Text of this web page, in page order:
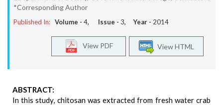
*Corresponding Author
Published In: Volume - 4, Issue - 3, Year - 2014
View HTML
View PDF
ABSTRACT:
In this study, chitosan was extracted from fresh water crab